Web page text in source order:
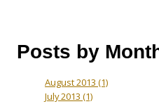
Posts by
August 2013 (1)
July 2013 (1)